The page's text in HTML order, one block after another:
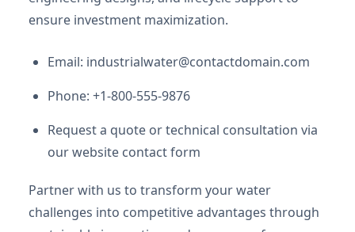
ensure investment maximization.
Email: industrialwater@contactdomain.com
Phone: +1-800-555-9876
Request a quote or technical consultation via
our website contact form
Partner with us to transform your water
challenges into competitive advantages through